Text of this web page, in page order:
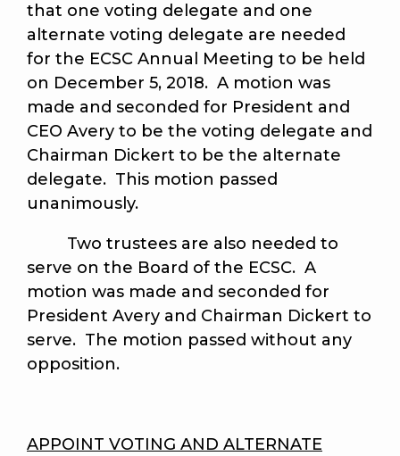
that one voting delegate and one
alternate voting delegate are needed
for the ECSC Annual Meeting to be held
on December 5, 2018. A motion was
made and seconded for President and
CEO Avery to be the voting delegate and
Chairman Dickert to be the alternate
delegate. This motion passed
unanimously.
Two trustees are also needed to
serve on the Board of the ECSC. A
motion was made and seconded for
President Avery and Chairman Dickert to
serve. The motion passed without any
opposition.
APPOINT VOTING AND ALTERNATE